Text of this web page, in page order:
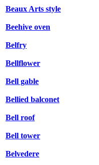
Beaux Arts style
Beehive oven
Belfry
Bellflower
Bell gable
Bellied balconet
Bell roof
Bell tower
Belvedere